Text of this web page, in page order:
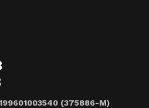
199601003540 (375886-M)